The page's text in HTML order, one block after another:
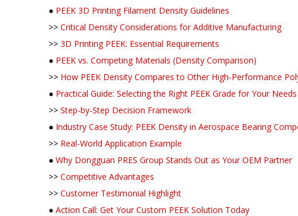
● PEEK 3D Printing Filament Density Guidelines
>> Critical Density Considerations for Additive Manufacturing
>> 3D Printing PEEK: Essential Requirements
● PEEK vs. Competing Materials (Density Comparison)
>> How PEEK Density Compares to Other High-Performance
● Practical Guide: Selecting the Right PEEK Grade for Your Needs
>> Step-by-Step Decision Framework
● Industry Case Study: PEEK Density in Aerospace Bearing
>> Real-World Application Example
● Why Dongguan PRES Group Stands Out as Your OEM Partner
>> Competitive Advantages
>> Customer Testimonial Highlight
● Action Call: Get Your Custom PEEK Solution Today